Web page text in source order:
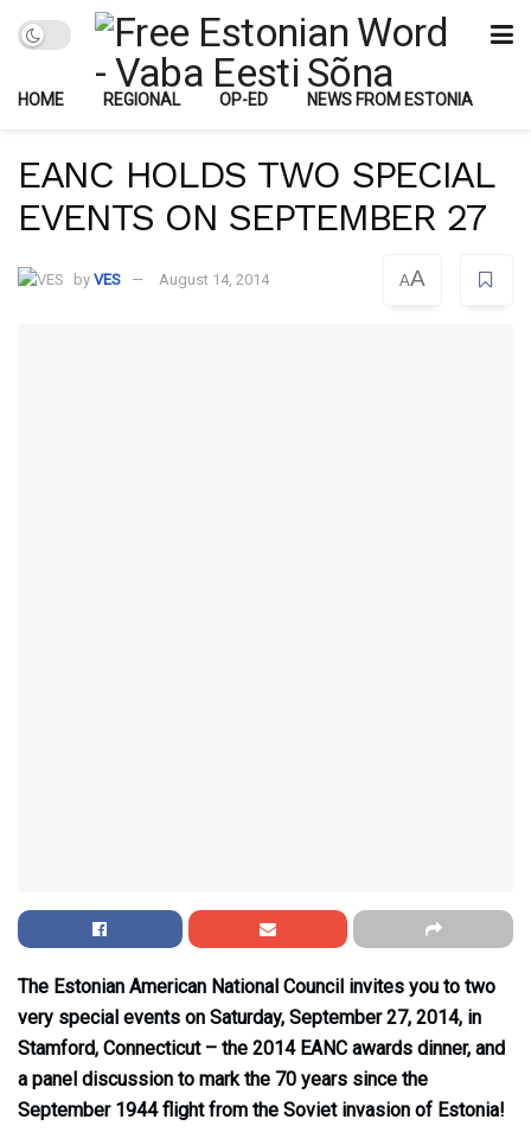
HOME REGIONAL OP-ED NEWS FROM ESTONIA
EANC HOLDS TWO SPECIAL
EVENTS ON SEPTEMBER 27
by VES August 14, 2014 AA
The Estonian American National Council invites you to two
very special events on Saturday, September 27, 2014, in
Stamford, Connecticut – the 2014 EANC awards dinner, and
a panel discussion to mark the 70 years since the
September 1944 flight from the Soviet invasion of Estonia!